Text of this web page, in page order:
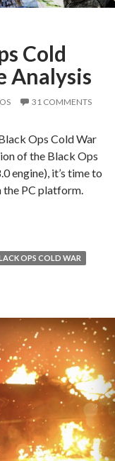
Cold
Analysis
31 COMMENTS
Ops Cold War
of the Black Ops
engine), it’s time to
PC platform.
Cold War PC
OPS COLD WAR